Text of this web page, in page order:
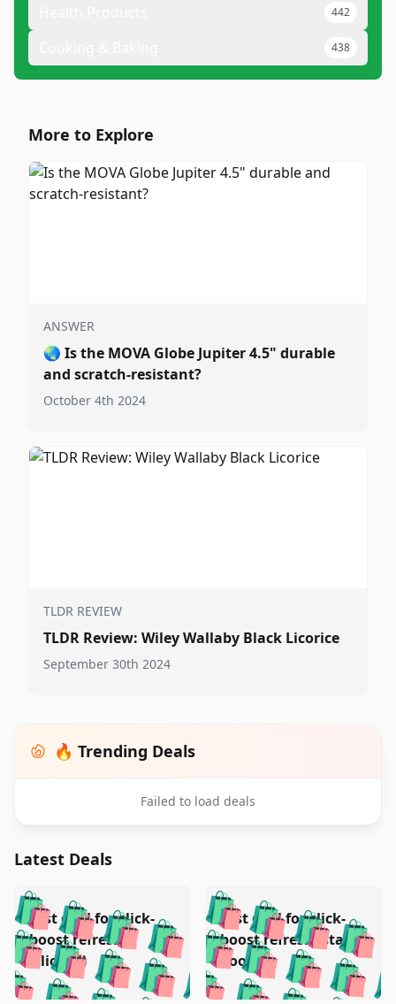
442
438
More to Explore
ANSWER
🌏 Is the MOVA Globe Jupiter 4.5" durable
and scratch-resistant?
October 4th 2024
TLDR REVIEW
TLDR Review: Wiley Wallaby Black Licorice
September 30th 2024
🔥 Trending Deals
Failed to load deals
Latest Deals
🛍️🛍️🛍️🛍️ 🛍️🛍️🛍️
🛍️🛍️🛍️🛍️🛍️
Test deal for click-
boost refresh
(clicked)
🛍️🛍️🛍️🛍️
🛍️ 🛍️🛍️🛍️🛍️
🛍️🛍️
Test deal for click-
boost refresh (stale
boost)